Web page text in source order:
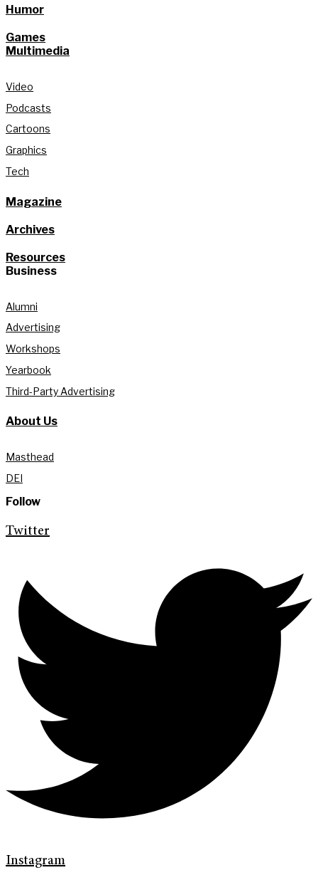
Humor
Games
Multimedia
Video
Podcasts
Cartoons
Graphics
Tech
Magazine
Archives
Resources
Business
Alumni
Advertising
Workshops
Yearbook
Third-Party Advertising
About Us
Masthead
DEI
Follow
Twitter
Instagram